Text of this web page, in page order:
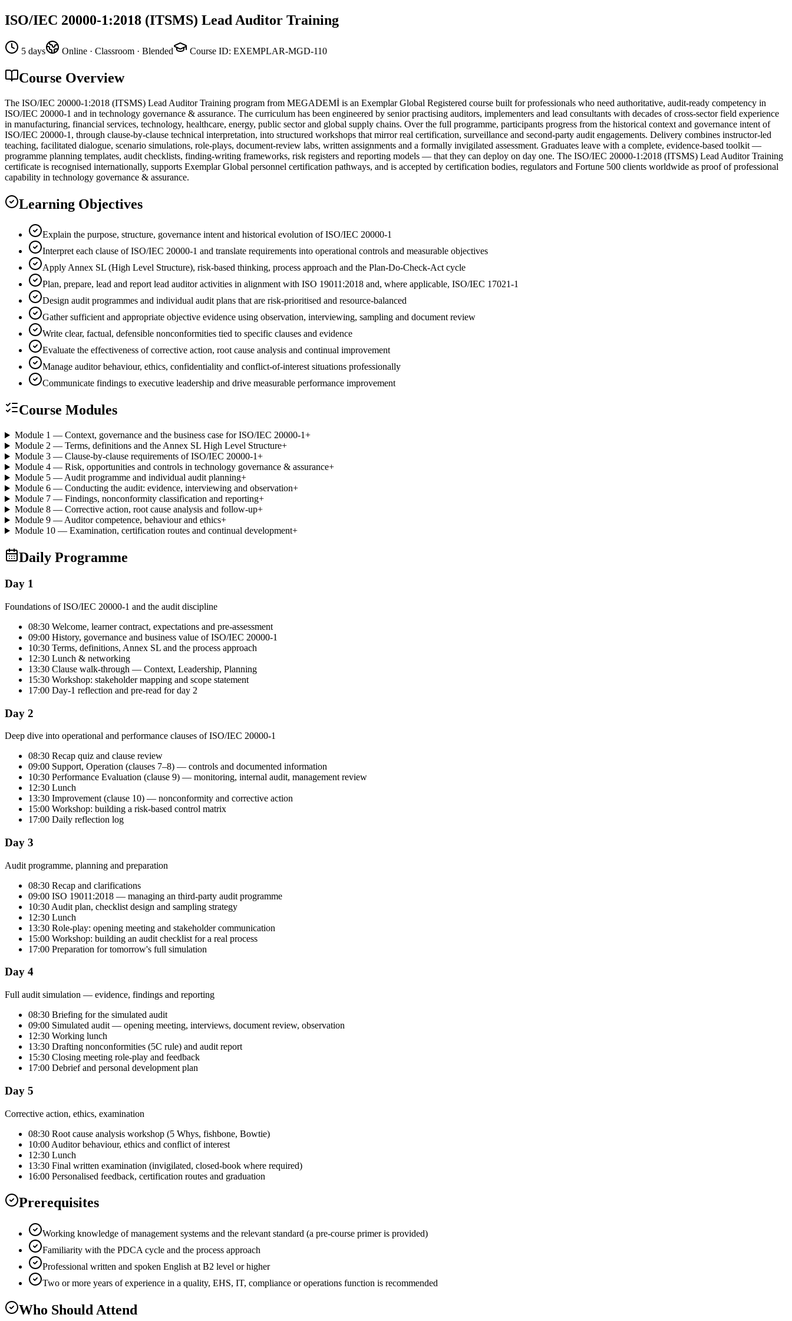
ISO/IEC 20000-1:2018 (ITSMS) Lead Auditor Training
5 days Online · Classroom · Blended Course ID: EXEMPLAR-MGD-110
Course Overview
The ISO/IEC 20000-1:2018 (ITSMS) Lead Auditor Training program from MEGADEMİ is an Exemplar Global Registered course built for professionals who need authoritative, audit-ready competency in
ISO/IEC 20000-1 and in technology governance & assurance. The curriculum has been engineered by senior practising auditors, implementers and lead consultants with decades of cross-sector field experience
in manufacturing, financial services, technology, healthcare, energy, public sector and global supply chains. Over the full programme, participants progress from the historical context and governance intent of
ISO/IEC 20000-1, through clause-by-clause technical interpretation, into structured workshops that mirror real certification, surveillance and second-party audit engagements. Delivery combines instructor-led
teaching, facilitated dialogue, scenario simulations, role-plays, document-review labs, written assignments and a formally invigilated assessment. Graduates leave with a complete, evidence-based toolkit —
programme planning templates, audit checklists, finding-writing frameworks, risk registers and reporting models — that they can deploy on day one. The ISO/IEC 20000-1:2018 (ITSMS) Lead Auditor Training
certificate is recognised internationally, supports Exemplar Global personnel certification pathways, and is accepted by certification bodies, regulators and Fortune 500 clients worldwide as proof of professional
capability in technology governance & assurance.
Learning Objectives
Explain the purpose, structure, governance intent and historical evolution of ISO/IEC 20000-1
Interpret each clause of ISO/IEC 20000-1 and translate requirements into operational controls and measurable objectives
Apply Annex SL (High Level Structure), risk-based thinking, process approach and the Plan-Do-Check-Act cycle
Plan, prepare, lead and report lead auditor activities in alignment with ISO 19011:2018 and, where applicable, ISO/IEC 17021-1
Design audit programmes and individual audit plans that are risk-prioritised and resource-balanced
Gather sufficient and appropriate objective evidence using observation, interviewing, sampling and document review
Write clear, factual, defensible nonconformities tied to specific clauses and evidence
Evaluate the effectiveness of corrective action, root cause analysis and continual improvement
Manage auditor behaviour, ethics, confidentiality and conflict-of-interest situations professionally
Communicate findings to executive leadership and drive measurable performance improvement
Course Modules
Module 1 — Context, governance and the business case for ISO/IEC 20000-1+
Module 2 — Terms, definitions and the Annex SL High Level Structure+
Module 3 — Clause-by-clause requirements of ISO/IEC 20000-1+
Module 4 — Risk, opportunities and controls in technology governance & assurance+
Module 5 — Audit programme and individual audit planning+
Module 6 — Conducting the audit: evidence, interviewing and observation+
Module 7 — Findings, nonconformity classification and reporting+
Module 8 — Corrective action, root cause analysis and follow-up+
Module 9 — Auditor competence, behaviour and ethics+
Module 10 — Examination, certification routes and continual development+
Daily Programme
Day 1
Foundations of ISO/IEC 20000-1 and the audit discipline
08:30 Welcome, learner contract, expectations and pre-assessment
09:00 History, governance and business value of ISO/IEC 20000-1
10:30 Terms, definitions, Annex SL and the process approach
12:30 Lunch & networking
13:30 Clause walk-through — Context, Leadership, Planning
15:30 Workshop: stakeholder mapping and scope statement
17:00 Day-1 reflection and pre-read for day 2
Day 2
Deep dive into operational and performance clauses of ISO/IEC 20000-1
08:30 Recap quiz and clause review
09:00 Support, Operation (clauses 7–8) — controls and documented information
10:30 Performance Evaluation (clause 9) — monitoring, internal audit, management review
12:30 Lunch
13:30 Improvement (clause 10) — nonconformity and corrective action
15:00 Workshop: building a risk-based control matrix
17:00 Daily reflection log
Day 3
Audit programme, planning and preparation
08:30 Recap and clarifications
09:00 ISO 19011:2018 — managing an third-party audit programme
10:30 Audit plan, checklist design and sampling strategy
12:30 Lunch
13:30 Role-play: opening meeting and stakeholder communication
15:00 Workshop: building an audit checklist for a real process
17:00 Preparation for tomorrow's full simulation
Day 4
Full audit simulation — evidence, findings and reporting
08:30 Briefing for the simulated audit
09:00 Simulated audit — opening meeting, interviews, document review, observation
12:30 Working lunch
13:30 Drafting nonconformities (5C rule) and audit report
15:30 Closing meeting role-play and feedback
17:00 Debrief and personal development plan
Day 5
Corrective action, ethics, examination
08:30 Root cause analysis workshop (5 Whys, fishbone, Bowtie)
10:00 Auditor behaviour, ethics and conflict of interest
12:30 Lunch
13:30 Final written examination (invigilated, closed-book where required)
16:00 Personalised feedback, certification routes and graduation
Prerequisites
Working knowledge of management systems and the relevant standard (a pre-course primer is provided)
Familiarity with the PDCA cycle and the process approach
Professional written and spoken English at B2 level or higher
Two or more years of experience in a quality, EHS, IT, compliance or operations function is recommended
Who Should Attend